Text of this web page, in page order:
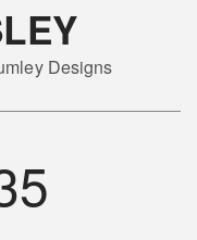
Designs